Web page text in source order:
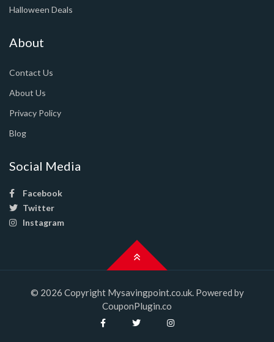
Halloween Deals
About
Contact Us
About Us
Privacy Policy
Blog
Social Media
Facebook
Twitter
Instagram
© 2026 Copyright Mysavingpoint.co.uk. Powered by
CouponPlugin.co